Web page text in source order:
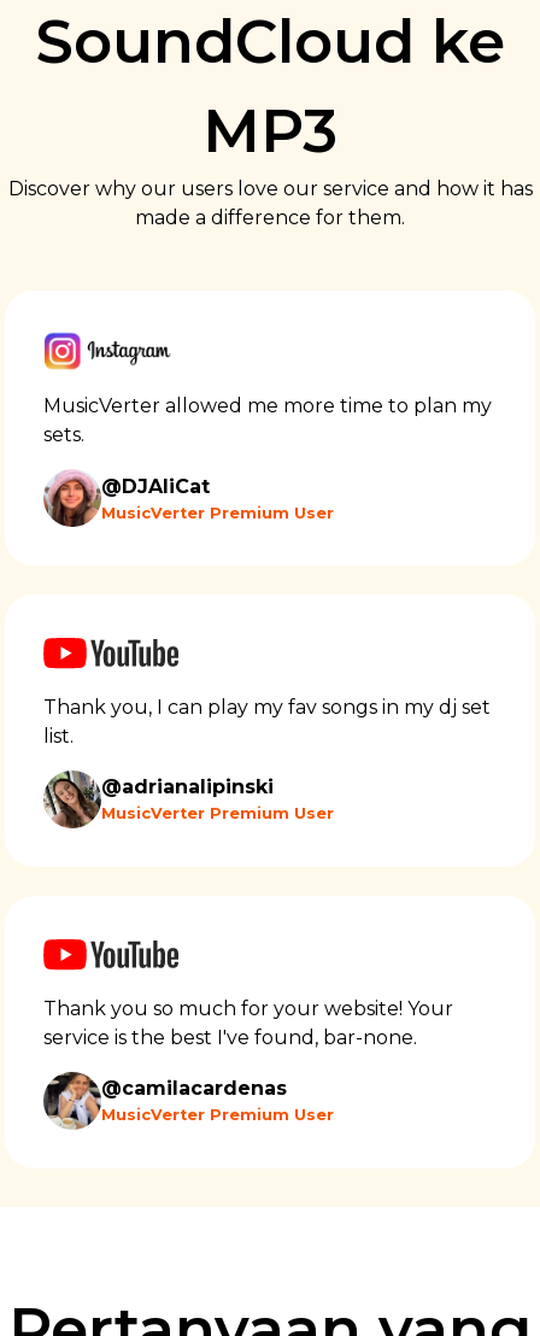
SoundCloud ke
MP3
Discover why our users love our service and how it has
made a difference for them.
MusicVerter allowed me more time to plan my
sets.
@DJAliCat
MusicVerter Premium User
Thank you, I can play my fav songs in my dj set
list.
@adrianalipinski
MusicVerter Premium User
Thank you so much for your website! Your
service is the best I've found, bar-none.
@camilacardenas
MusicVerter Premium User